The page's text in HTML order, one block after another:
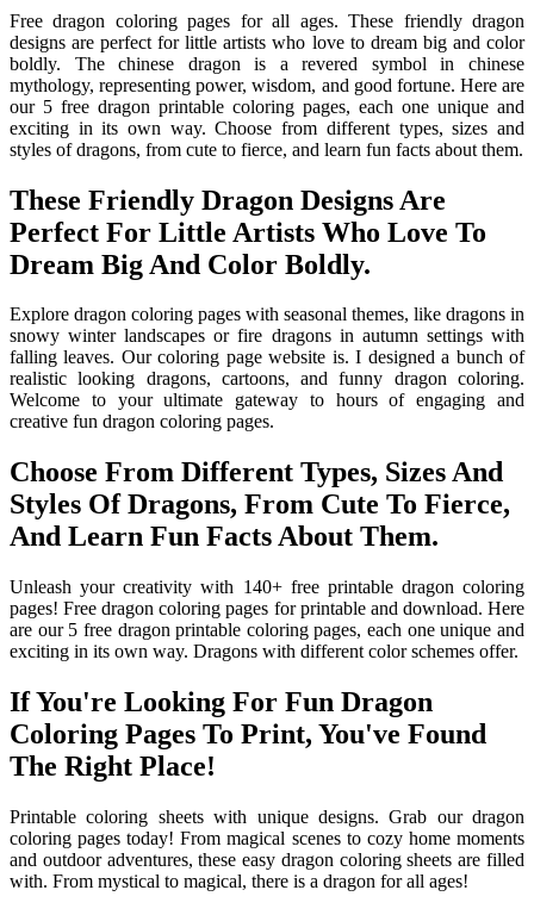
Free dragon coloring pages for all ages. These friendly dragon
designs are perfect for little artists who love to dream big and color
boldly. The chinese dragon is a revered symbol in chinese
mythology, representing power, wisdom, and good fortune. Here are
our 5 free dragon printable coloring pages, each one unique and
exciting in its own way. Choose from different types, sizes and
styles of dragons, from cute to fierce, and learn fun facts about them.
These Friendly Dragon Designs Are
Perfect For Little Artists Who Love To
Dream Big And Color Boldly.
Explore dragon coloring pages with seasonal themes, like dragons in
snowy winter landscapes or fire dragons in autumn settings with
falling leaves. Our coloring page website is. I designed a bunch of
realistic looking dragons, cartoons, and funny dragon coloring.
Welcome to your ultimate gateway to hours of engaging and
creative fun dragon coloring pages.
Choose From Different Types, Sizes And
Styles Of Dragons, From Cute To Fierce,
And Learn Fun Facts About Them.
Unleash your creativity with 140+ free printable dragon coloring
pages! Free dragon coloring pages for printable and download. Here
are our 5 free dragon printable coloring pages, each one unique and
exciting in its own way. Dragons with different color schemes offer.
If You're Looking For Fun Dragon
Coloring Pages To Print, You've Found
The Right Place!
Printable coloring sheets with unique designs. Grab our dragon
coloring pages today! From magical scenes to cozy home moments
and outdoor adventures, these easy dragon coloring sheets are filled
with. From mystical to magical, there is a dragon for all ages!